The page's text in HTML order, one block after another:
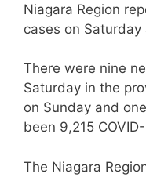
Niagara Region
cases on
There were nine
Saturday in the
on Sunday and
been 9,215
The Niagara